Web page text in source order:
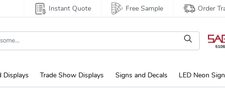
Instant Quote Free Sample Order
Displays Trade Show Displays Signs and Decals LED Neon